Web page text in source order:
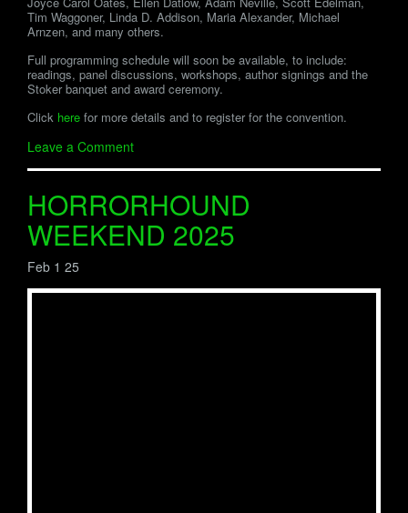
Tim Waggoner, Linda D. Addison, Maria Alexander, Michael
Arnzen, and many others.
Full programming schedule will soon be available, to include:
readings, panel discussions, workshops, author signings and the
Stoker banquet and award ceremony.
Click here for more details and to register for the convention.
Leave a Comment
HORRORHOUND
WEEKEND 2025
Feb 1 25